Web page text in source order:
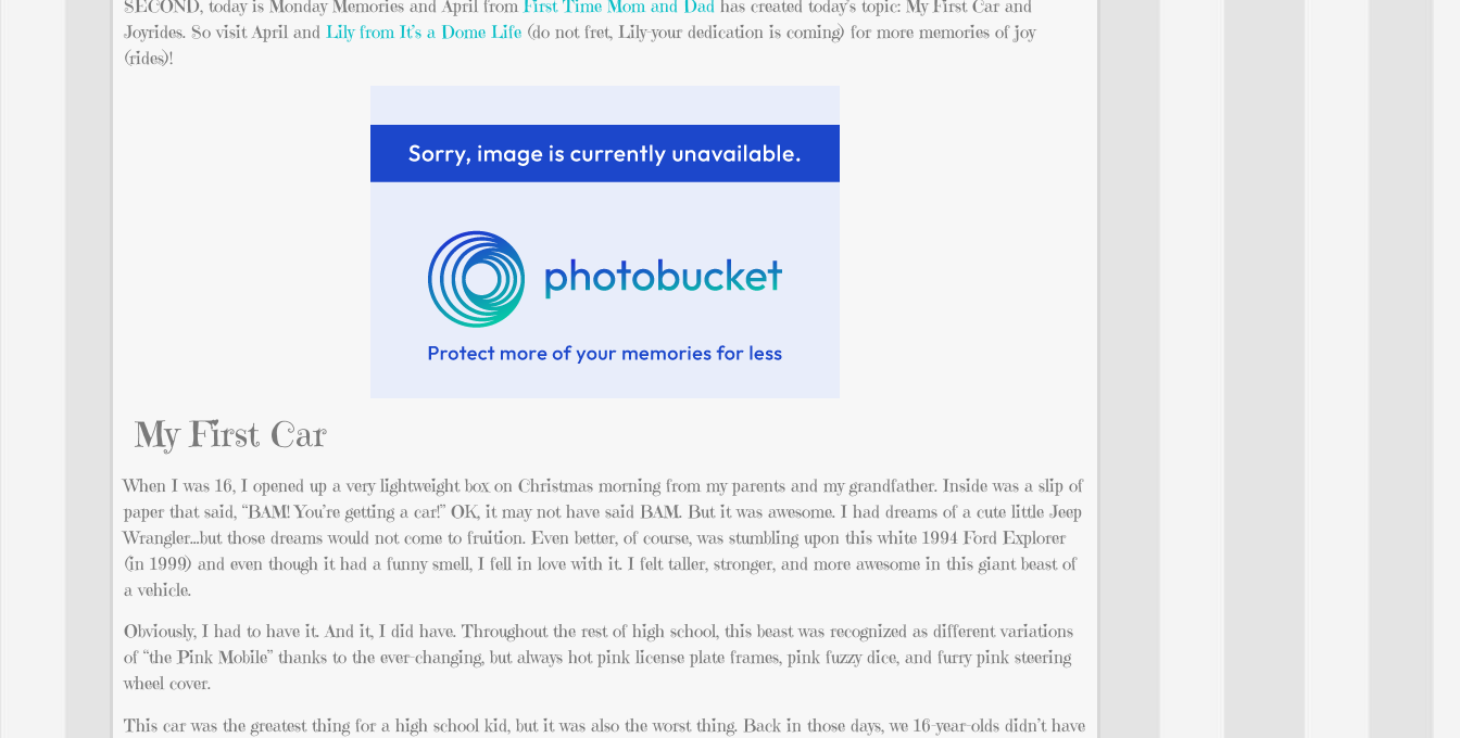
SECOND, today is Monday Memories and April fromFirst Time Mom and Dad has created today’s topic: My First Car and
Joyrides. So visit April and Lily from It’s a Dome Life (do not fret, Lily–your dedication is coming) for more memories of joy
(rides)!
My First Car
When I was 16, I opened up a very lightweight box on Christmas morning from my parents and my grandfather. Inside was a slip of
paper that said, “BAM! You’re getting a car!” OK, it may not have said BAM. But it was awesome. I had dreams of a cute little Jeep
Wrangler…but those dreams would not come to fruition. Even better, of course, was stumbling upon this white 1994 Ford Explorer
(in 1999) and even though it had a funny smell, I fell in love with it. I felt taller, stronger, and more awesome in this giant beast of
a vehicle.
Obviously, I had to have it. And it, I did have. Throughout the rest of high school, this beast was recognized as different variations
of “the Pink Mobile” thanks to the ever-changing, but always hot pink license plate frames, pink fuzzy dice, and furry pink steering
wheel cover.
This car was the greatest thing for a high school kid, but it was also the worst thing. Back in those days, we 16-year-olds didn’t have